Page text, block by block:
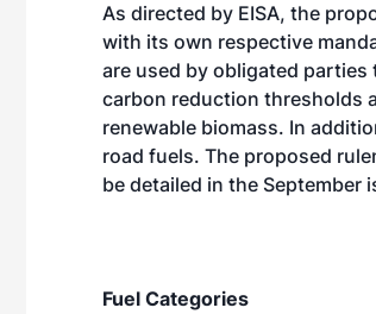
As directed by EISA, the
with its own respective
are used by obligated
carbon reduction thresholds
renewable biomass. In
road fuels. The proposed
be detailed in the September
Fuel Categories